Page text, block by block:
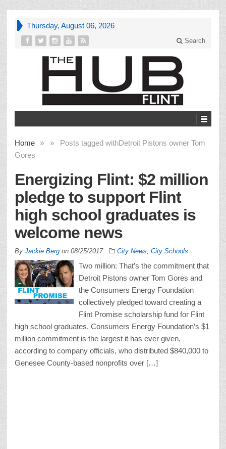
Thursday, August 06, 2026
Search
Home » Posts tagged with
»
Detroit Pistons owner Tom
Gores
Energizing Flint: $2 million
pledge to support Flint
high school graduates is
welcome news
By Jackie Berg on 08/25/2017 City News City Schools
Two million: That’s the commitment that
Detroit Pistons owner Tom Gores and
the Consumers Energy Foundation
collectively pledged toward creating a
Flint Promise scholarship fund for Flint
high school graduates. Consumers Energy Foundation’s $1
million commitment is the largest it has ever given,
according to company officials, who distributed $840,000 to
Genesee County-based nonprofits over […]